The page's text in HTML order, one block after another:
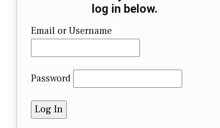
log in below.
Email or Username
Password